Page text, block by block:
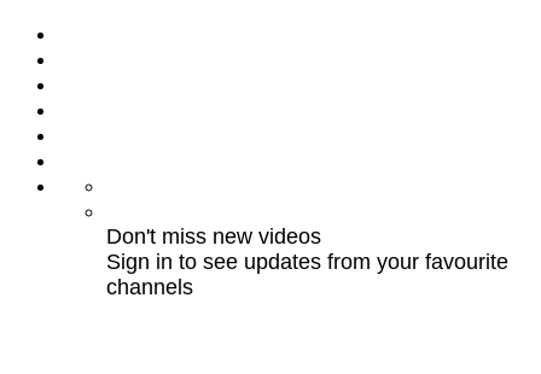
Don't miss new videos
Sign in to see updates from your favourite
channels